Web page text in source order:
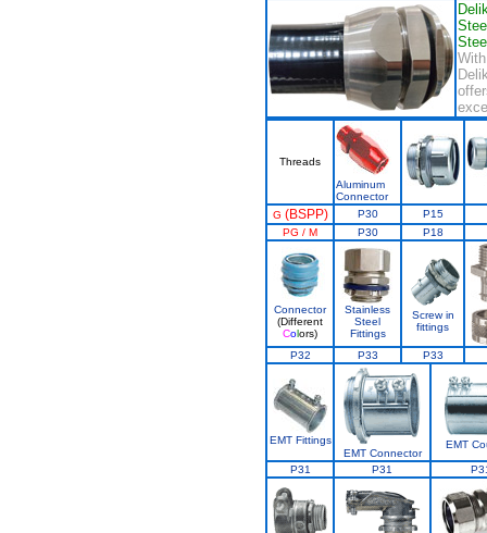
Threads
Aluminum
Connector
G (BSPP) P30
P15
PG / M
P30 P18
Connector
(Different
Colors)
Stainless
Steel
Fittings
Screw in
fittings
P32 P33 P33
EMT Fittings
EMT Connector
EMT
P31 P31